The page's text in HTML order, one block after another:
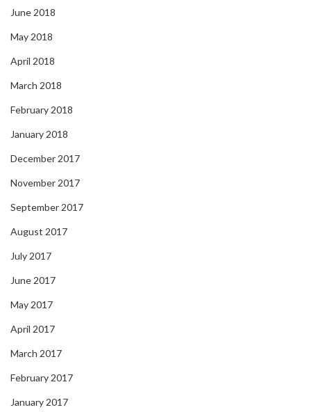
June 2018
May 2018
April 2018
March 2018
February 2018
January 2018
December 2017
November 2017
September 2017
August 2017
July 2017
June 2017
May 2017
April 2017
March 2017
February 2017
January 2017